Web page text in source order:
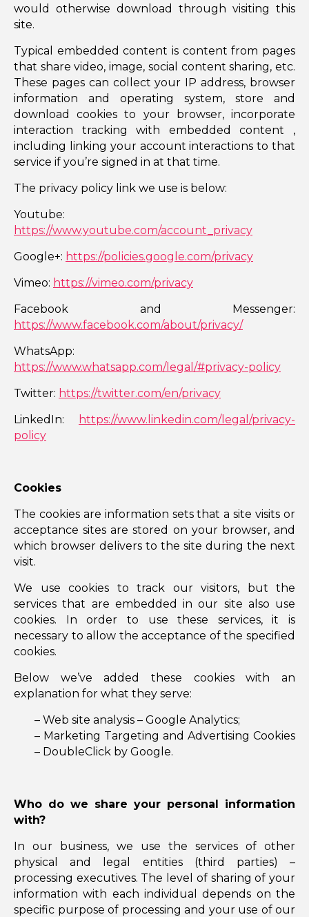
would otherwise download through visiting this
site.
Typical embedded content is content from pages
that share video, image, social content sharing, etc.
These pages can collect your IP address, browser
information and operating system, store and
download cookies to your browser, incorporate
interaction tracking with embedded content ,
including linking your account interactions to that
service if you’re signed in at that time.
The privacy policy link we use is below:
Youtube:
https://www.youtube.com/account_privacy
Google+: https://policies.google.com/privacy
Vimeo: https://vimeo.com/privacy
Facebook and Messenger:
https://www.facebook.com/about/privacy/
WhatsApp:
https://www.whatsapp.com/legal/#privacy-policy
Twitter: https://twitter.com/en/privacy
LinkedIn:
https://www.linkedin.com/legal/privacy-
policy
Cookies
The cookies are information sets that a site visits or
acceptance sites are stored on your browser, and
which browser delivers to the site during the next
visit.
We use cookies to track our visitors, but the
services that are embedded in our site also use
cookies. In order to use these services, it is
necessary to allow the acceptance of the specified
cookies.
Below we’ve added these cookies with an
explanation for what they serve:
– Web site analysis – Google Analytics;
– Marketing Targeting and Advertising Cookies
– DoubleClick by Google.
Who do we share your personal information
with?
In our business, we use the services of other
physical and legal entities (third parties) –
processing executives. The level of sharing of your
information with each individual depends on the
specific purpose of processing and your use of our